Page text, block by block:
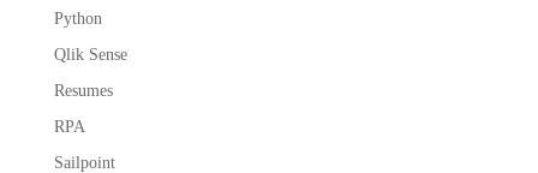
Python
Qlik Sense
Resumes
RPA
Sailpoint